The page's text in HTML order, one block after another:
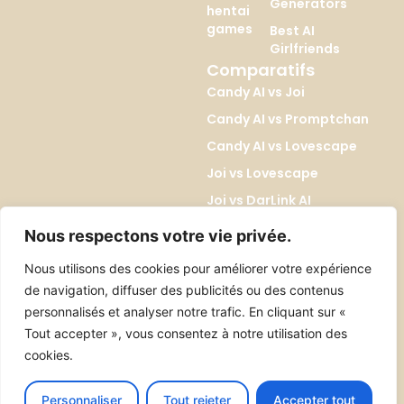
Nous respectons votre vie privée.
Nous utilisons des cookies pour améliorer votre expérience
de navigation, diffuser des publicités ou des contenus
personnalisés et analyser notre trafic. En cliquant sur «
Tout accepter », vous consentez à notre utilisation des
cookies.
Personnaliser Tout rejeter Accepter tout
hentai
games
Best AI
Girlfriends
Comparatifs
Candy AI vs Joi
Candy AI vs Promptchan
Candy AI vs Lovescape
Joi vs Lovescape
Joi vs DarLink AI
Lovescape vs Kupid AI
Promptchan vs SoulGen
DreamGF vs SoulGen